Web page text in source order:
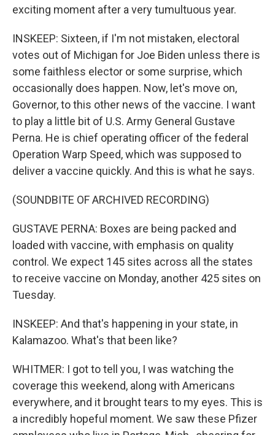
exciting moment after a very tumultuous year.
INSKEEP: Sixteen, if I'm not mistaken, electoral
votes out of Michigan for Joe Biden unless there is
some faithless elector or some surprise, which
occasionally does happen. Now, let's move on,
Governor, to this other news of the vaccine. I want
to play a little bit of U.S. Army General Gustave
Perna. He is chief operating officer of the federal
Operation Warp Speed, which was supposed to
deliver a vaccine quickly. And this is what he says.
(SOUNDBITE OF ARCHIVED RECORDING)
GUSTAVE PERNA: Boxes are being packed and
loaded with vaccine, with emphasis on quality
control. We expect 145 sites across all the states
to receive vaccine on Monday, another 425 sites on
Tuesday.
INSKEEP: And that's happening in your state, in
Kalamazoo. What's that been like?
WHITMER: I got to tell you, I was watching the
coverage this weekend, along with Americans
everywhere, and it brought tears to my eyes. This is
a incredibly hopeful moment. We saw these Pfizer